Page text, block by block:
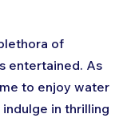
of
entertained. As
to enjoy water
in thrilling